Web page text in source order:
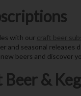
with our craft beer
and seasonal releases
beers and discover
&